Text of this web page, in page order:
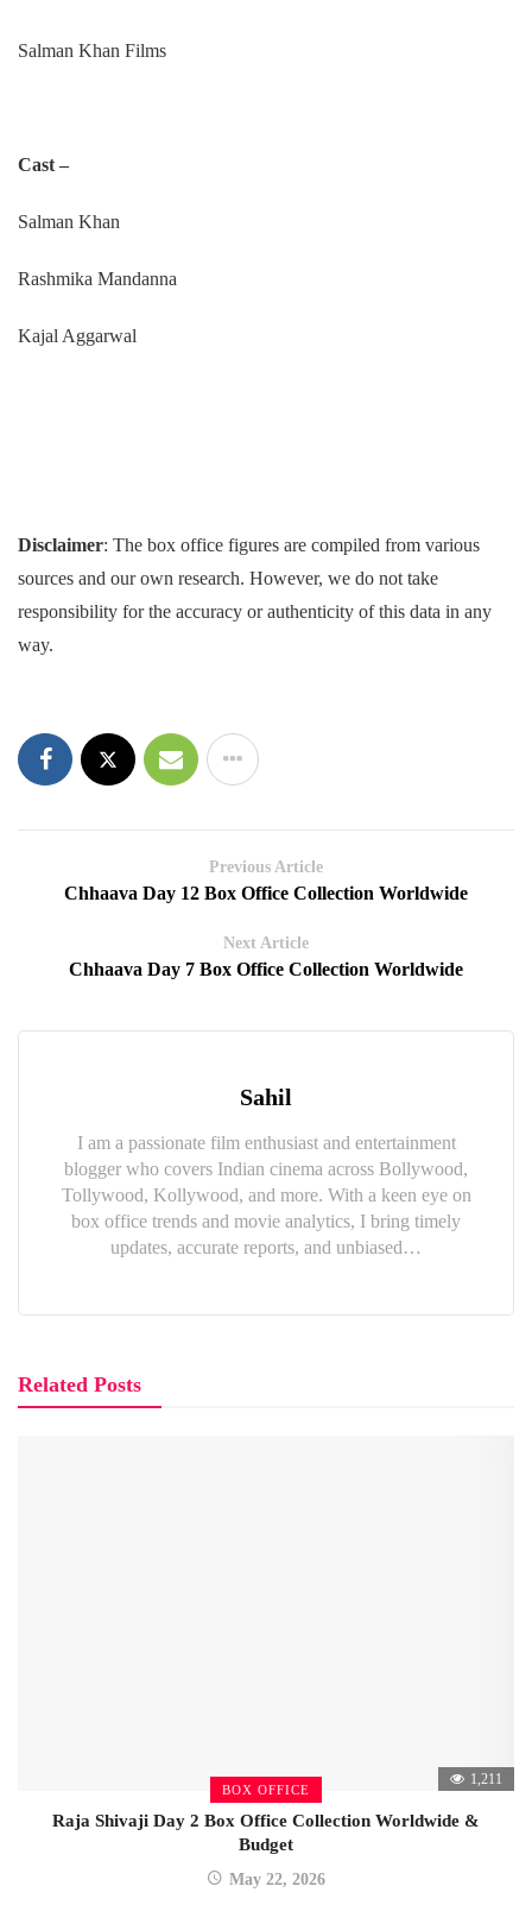
Salman Khan Films
Cast –
Salman Khan
Rashmika Mandanna
Kajal Aggarwal
Disclaimer: The box office figures are compiled from various
sources and our own research. However, we do not take
responsibility for the accuracy or authenticity of this data in any
way.
Previous Article
Chhaava Day 12 Box Office Collection Worldwide
Next Article
Chhaava Day 7 Box Office Collection Worldwide
Sahil
I am a passionate film enthusiast and entertainment
blogger who covers Indian cinema across Bollywood,
Tollywood, Kollywood, and more. With a keen eye on
box office trends and movie analytics, I bring timely
updates, accurate reports, and unbiased…
Related Posts
BOX OFFICE
1,211
Raja Shivaji Day 2 Box Office Collection Worldwide &
Budget
May 22, 2026